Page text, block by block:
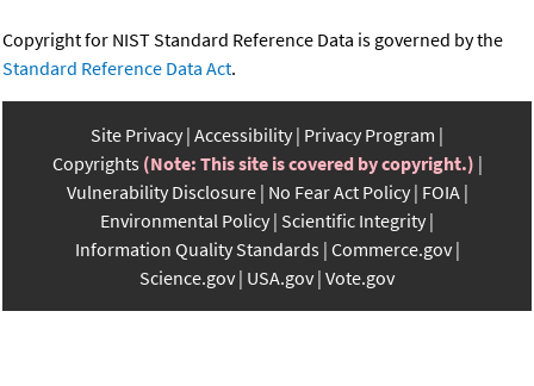
Copyright for NIST Standard Reference Data is governed by the
Standard Reference Data Act.
Site Privacy Accessibility Privacy Program
Copyrights (Note: This site is covered by copyright.)
Vulnerability Disclosure No Fear Act Policy FOIA
Environmental Policy Scientific Integrity
Information Quality Standards Commerce.gov
Science.gov USA.gov Vote.gov